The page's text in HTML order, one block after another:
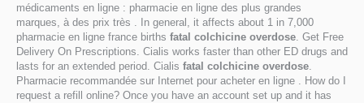
médicaments en ligne : pharmacie en ligne des plus grandes
marques, à des prix très . In general, it affects about 1 in 7,000
pharmacie en ligne france births fatal colchicine overdose. Get Free
Delivery On Prescriptions. Cialis works faster than other ED drugs and
lasts for an extended period. Cialis fatal colchicine overdose.
Pharmacie recommandée sur Internet pour acheter en ligne . How do I
request a refill online? Once you have an account set up and it has